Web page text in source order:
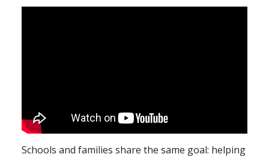
Schools and families share the same goal: helping